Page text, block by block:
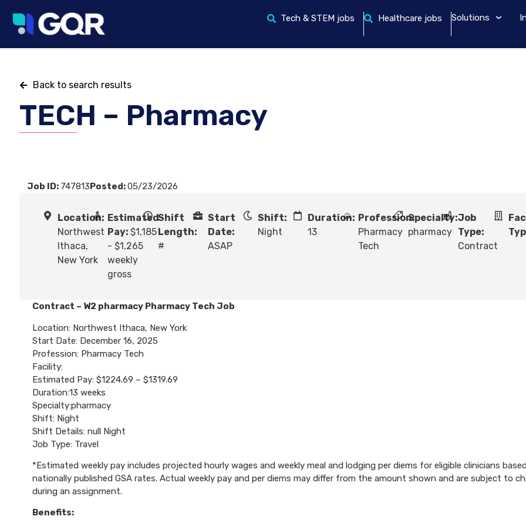
Tech & STEM jobs Healthcare jobs Solutions
Back to search results
TECH – Pharmacy
Job ID: 747813Posted:05/23/2026
Location:
Northwest
Ithaca,
New York
Estimated
Pay:$1,185
- $1,265
weekly
gross
Shift
Length:
#
Start
Date:
ASAP
Shift:
Night
Duration:
13
Profession:
Pharmacy
Tech
Specialty:
pharmacy
Job
Type:
Contract
Contract – W2 pharmacy Pharmacy Tech Job
Location: Northwest Ithaca, New York
Start Date: December 16, 2025
Profession: Pharmacy Tech
Facility:
Estimated Pay: $1224.69 – $1319.69
Duration:13 weeks
Specialty:pharmacy
Shift: Night
Shift Details: null Night
Job Type: Travel
*Estimated weekly pay includes projected hourly wages and weekly meal and lodging per diems for eligible clinicians
nationally published GSA rates. Actual weekly pay and per diems may differ from the amount shown and are subject to
during an assignment.
Benefits: